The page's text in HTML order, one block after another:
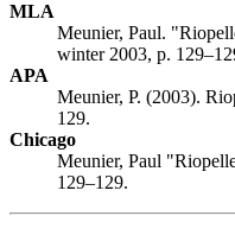
MLA
Meunier, Paul.
winter 2003, p.
APA
Meunier, P. (2003).
129.
Chicago
Meunier, Paul
129–129.